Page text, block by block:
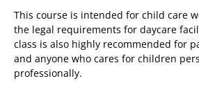
This course is intended for child care
the legal requirements for daycare
class is also highly recommended for
and anyone who cares for children
professionally.